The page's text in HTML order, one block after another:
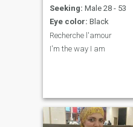
Seeking: Male 28 - 53
Eye color: Black
Recherche l'amour
I'm the way I am